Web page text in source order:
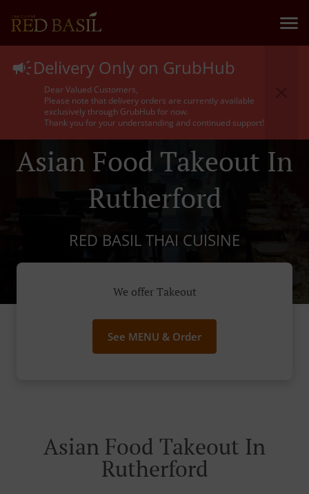
Delivery Only on GrubHub
Dear Valued Customers,
Please note that delivery orders are currently available
exclusively through GrubHub for now.
Thank you for your understanding and continued support!
Asian Food Takeout In
Rutherford
RED BASIL THAI CUISINE
We offer Takeout
See MENU & Order
Asian Food Takeout In
Rutherford